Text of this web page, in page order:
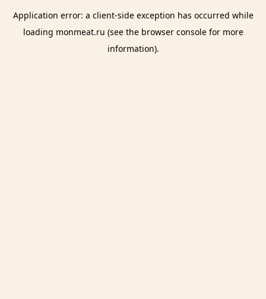
Application error: a client-side exception has occurred while
loading monmeat.ru (see the browser consolefor more
information).